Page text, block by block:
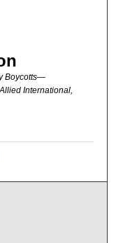
Boycotts—
International,